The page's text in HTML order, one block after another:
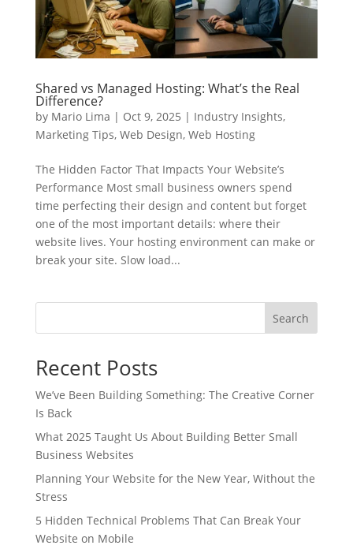
Shared vs Managed Hosting: What’s the Real
Difference?
by Mario Lima | Oct 9, 2025 | Industry Insights,
Marketing Tips, Web Design, Web Hosting
The Hidden Factor That Impacts Your Website’s
Performance Most small business owners spend
time perfecting their design and content but forget
one of the most important details: where their
website lives. Your hosting environment can make or
break your site. Slow load...
Search
Recent Posts
We’ve Been Building Something: The Creative Corner
Is Back
What 2025 Taught Us About Building Better Small
Business Websites
Planning Your Website for the New Year, Without the
Stress
5 Hidden Technical Problems That Can Break Your
Website on Mobile